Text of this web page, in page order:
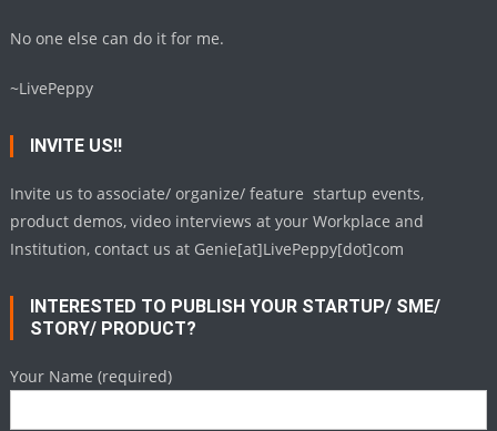
No one else can do it for me.
~LivePeppy
INVITE US!!
Invite us to associate/ organize/ feature startup events,
product demos, video interviews at your Workplace and
Institution, contact us at Genie[at]LivePeppy[dot]com
INTERESTED TO PUBLISH YOUR STARTUP/ SME/
STORY/ PRODUCT?
Your Name (required)